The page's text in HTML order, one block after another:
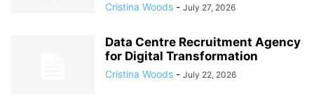
Cristina Woods - July 27, 2026
Data Centre Recruitment Agency
for Digital Transformation
Cristina Woods - July 22, 2026